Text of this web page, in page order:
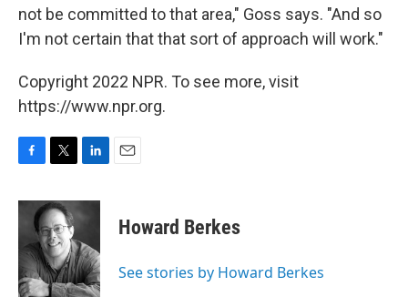
not be committed to that area," Goss says. "And so
I'm not certain that that sort of approach will work."
Copyright 2022 NPR. To see more, visit
https://www.npr.org.
F
c
o
o
k
T
i
t
t
e
r
L
n
k
d
I
n
E
Howard Berkes
See stories by Howard Berkes